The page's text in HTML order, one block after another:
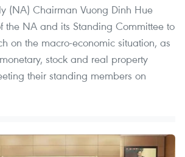
(NA) Chairman Vuong Dinh Hue
the NA and its Standing Committee to
on the macro-economic situation, as
stock and real property
their standing members on